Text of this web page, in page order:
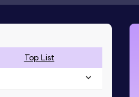
Top List